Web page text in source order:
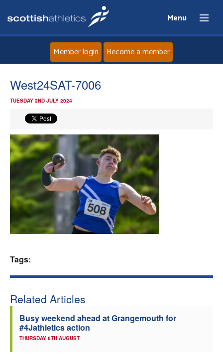
Menu
News
Events
Athletes
Clubs
Member login Become a member
West24SAT-7006
TUESDAY 2ND JULY 2024
Tags:
Related Articles
Busy weekend ahead at Grangemouth for
#4Jathletics action
THURSDAY 6TH AUGUST